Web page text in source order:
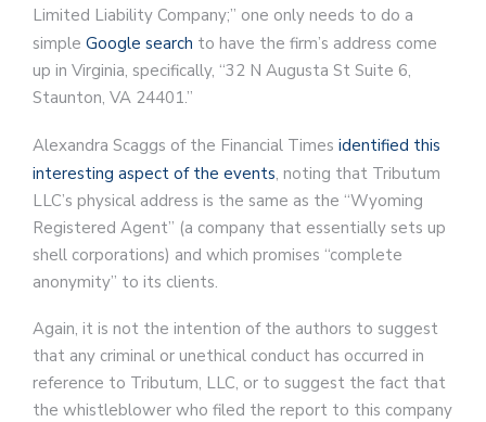
Limited Liability Company;” one only needs to do a
simple Google search to have the firm’s address come
up in Virginia, specifically, “32 N Augusta St Suite 6,
Staunton, VA 24401.”
Alexandra Scaggs of the Financial Times identified this
interesting aspect of the events, noting that Tributum
LLC’s physical address is the same as the “Wyoming
Registered Agent” (a company that essentially sets up
shell corporations) and which promises “complete
anonymity” to its clients.
Again, it is not the intention of the authors to suggest
that any criminal or unethical conduct has occurred in
reference to Tributum, LLC, or to suggest the fact that
the whistleblower who filed the report to this company